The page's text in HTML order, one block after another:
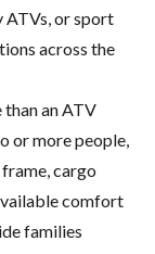
ATVs, or sport
across the
than an ATV
or more people,
cargo
comfort
families